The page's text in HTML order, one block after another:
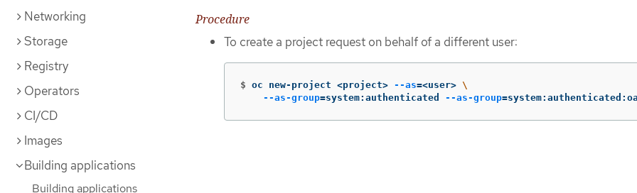
Networking
Storage
Registry
Operators
CI/CD
Images
Building applications
Building applications
Procedure
To create a project request on behalf of a different user:
$ oc new-project <project> --as=<user> \
--as-group=system:authenticated --as-group=